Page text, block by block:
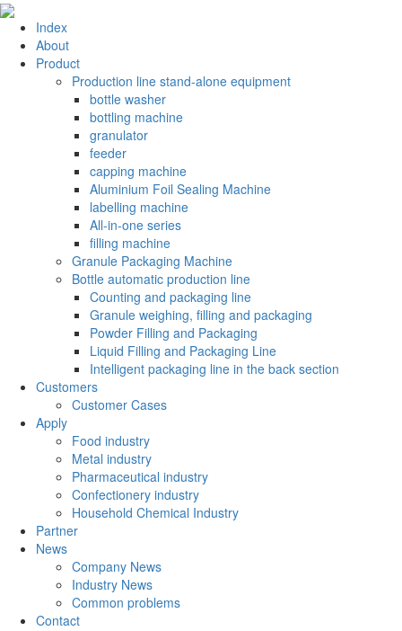
Index
About
Product
Production line stand-alone equipment
bottle washer
bottling machine
granulator
feeder
capping machine
Aluminium Foil Sealing Machine
labelling machine
All-in-one series
filling machine
Granule Packaging Machine
Bottle automatic production line
Counting and packaging line
Granule weighing, filling and packaging
Powder Filling and Packaging
Liquid Filling and Packaging Line
Intelligent packaging line in the back section
Customers
Customer Cases
Apply
Food industry
Metal industry
Pharmaceutical industry
Confectionery industry
Household Chemical Industry
Partner
News
Company News
Industry News
Common problems
Contact